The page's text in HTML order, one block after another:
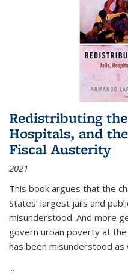
Redistributing
Hospitals, and
Fiscal Austerity
2021
This book argues that the
States’ largest jails and
misunderstood. And more
govern urban poverty at
has been misunderstood as
...